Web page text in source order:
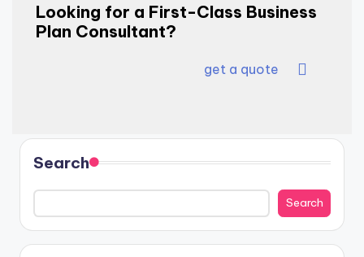
Looking for a First-Class Business
Plan Consultant?
get a quote
Search
Search